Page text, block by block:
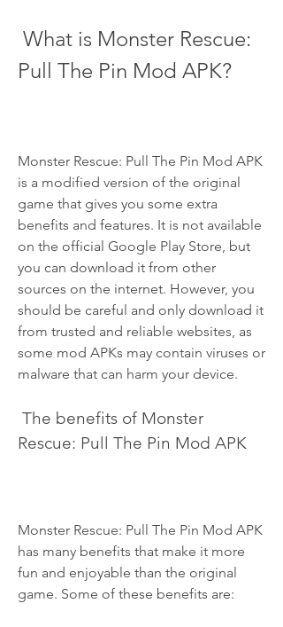
Pull The Pin Mod APK?
Monster Rescue: Pull The Pin Mod APK
is a modified version of the original
game that gives you some extra
benefits and features. It is not available
on the official Google Play Store, but
you can download it from other
sources on the internet. However, you
should be careful and only download it
from trusted and reliable websites, as
some mod APKs may contain viruses or
malware that can harm your device.
Rescue: Pull The Pin Mod APK
Monster Rescue: Pull The Pin Mod APK
has many benefits that make it more
fun and enjoyable than the original
game. Some of these benefits are: